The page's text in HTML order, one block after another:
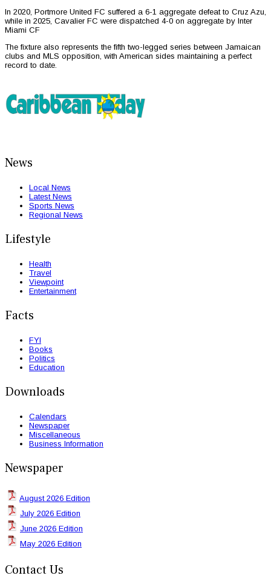
In 2020, Portmore United FC suffered a 6-1 aggregate defeat to Cruz Azu,
while in 2025, Cavalier FC were dispatched 4-0 on aggregate by Inter
Miami CF
The fixture also represents the fifth two-legged series between Jamaican
clubs and MLS opposition, with American sides maintaining a perfect
record to date.
News
Local News
Latest News
Sports News
Regional News
Lifestyle
Health
Travel
Viewpoint
Entertainment
Facts
FYI
Books
Politics
Education
Downloads
Calendars
Newspaper
Miscellaneous
Business Information
Newspaper
August 2026 Edition
July 2026 Edition
June 2026 Edition
May 2026 Edition
Contact Us